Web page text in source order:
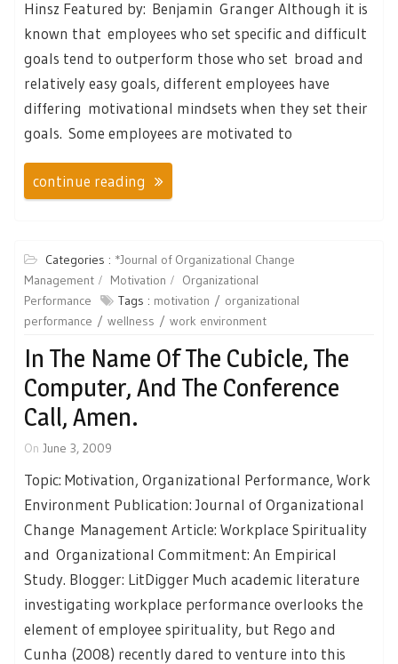
Hinsz Featured by: Benjamin Granger Although it is
known that employees who set specific and difficult
goals tend to outperform those who set broad and
relatively easy goals, different employees have
differing motivational mindsets when they set their
goals. Some employees are motivated to
continue reading
Categories : *Journal of Organizational Change
Management
Motivation
Organizational
Performance
Tags : motivation
organizational
performance
wellness work environment
In The Name Of The Cubicle, The
Computer, And The Conference
Call, Amen.
On June 3, 2009
Topic: Motivation, Organizational Performance, Work
Environment Publication: Journal of Organizational
Change Management Article: Workplace Spirituality
and Organizational Commitment: An Empirical
Study. Blogger: LitDigger Much academic literature
investigating workplace performance overlooks the
element of employee spirituality, but Rego and
Cunha (2008) recently dared to venture into this